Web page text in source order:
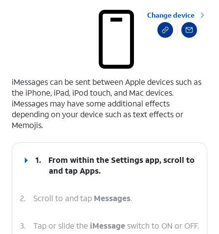
Change device
iMessages can be sent between Apple devices such as
the iPhone, iPad, iPod touch, and Mac devices.
iMessages may have some additional effects
depending on your device such as text effects or
Memojis.
1.
From within the Settings app, scroll to
and tapApps.
2. Scroll to and tap Messages.
3. Tap or slide the iMessage switch to ON or OFF.